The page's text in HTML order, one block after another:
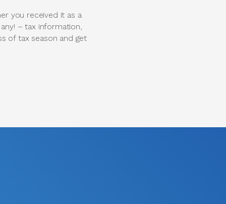
you received it as a
– tax information,
of tax season and get